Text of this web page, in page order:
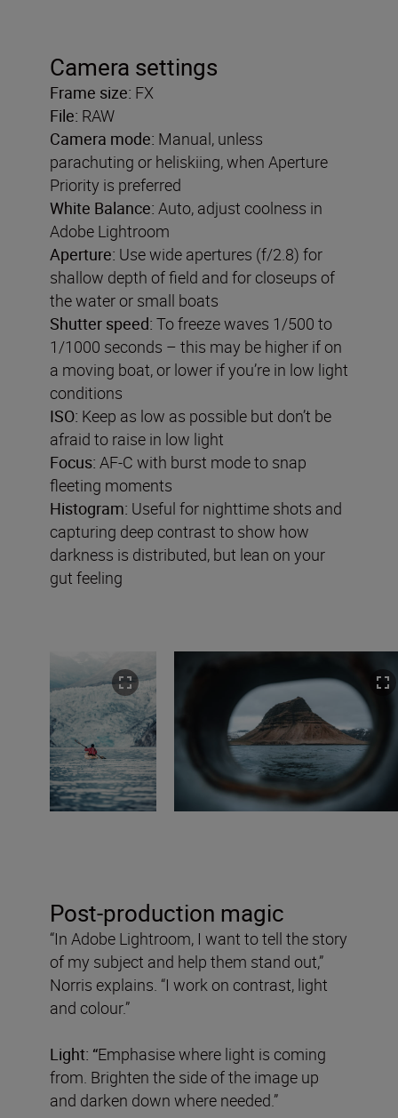
Camera settings
Frame size: FX
File: RAW
Camera mode: Manual, unless
parachuting or heliskiing, when Aperture
Priority is preferred
White Balance: Auto, adjust coolness in
Adobe Lightroom
Aperture: Use wide apertures (f/2.8) for
shallow depth of field and for closeups of
the water or small boats
Shutter speed: To freeze waves 1/500 to
1/1000 seconds – this may be higher if on
a moving boat, or lower if you’re in low light
conditions
ISO: Keep as low as possible but don’t be
afraid to raise in low light
Focus: AF-C with burst mode to snap
fleeting moments
Histogram: Useful for nighttime shots and
capturing deep contrast to show how
darkness is distributed, but lean on your
gut feeling
Post-production magic
“In Adobe Lightroom, I want to tell the story
of my subject and help them stand out,”
Norris explains. “I work on contrast, light
and colour.”
Light: “Emphasise where light is coming
from. Brighten the side of the image up
and darken down where needed.”